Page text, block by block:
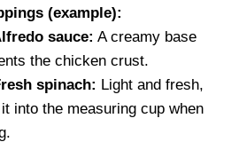
(example):
sauce: A creamy base
the chicken crust.
spinach: Light and fresh,
into the measuring cup when